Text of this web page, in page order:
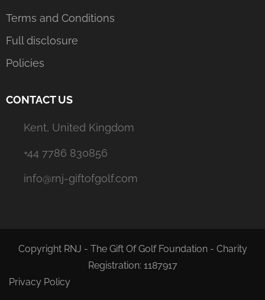
Terms and Conditions
Full disclosure
Policies
CONTACT US
Kent, United Kingdom
+44 7786 830856
info@rnj-giftofgolf.com
Copyright RNJ - The Gift Of Golf Foundation - Charity
Registration: 1187917
Privacy Policy